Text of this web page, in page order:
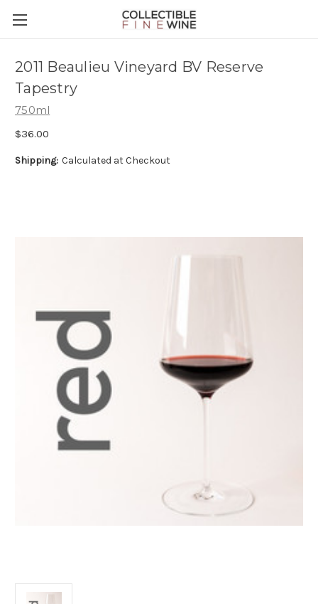
2011 Beaulieu Vineyard BV Reserve
Tapestry
750ml
$36.00
Shipping: Calculated at Checkout